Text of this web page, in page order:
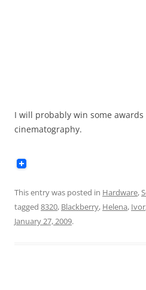
I will probably win some awards
cinematography.
This entry was posted in Hardware,
tagged 8320, Blackberry, Helena, Ivor
January 27, 2009.